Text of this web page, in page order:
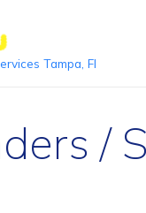
Tampa, Fl
/